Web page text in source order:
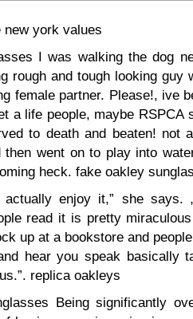
new york values
I was walking the dog
rough and tough looking guy
female partner. Please!, ive
a life people, maybe RSPCA
to death and beaten! not
then went on to play into
heck. fake oakley
actually enjoy it,” she says.
read it is pretty
up at a bookstore and
hear you speak basically
replica oakleys
Being significantly